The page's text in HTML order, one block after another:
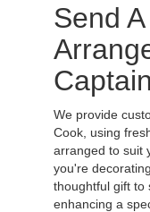
Send
We provide
Cook, using
arranged to suit
you're
thoughtful gift to
enhancing a